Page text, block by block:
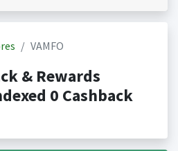
VAMFO
& Rewards
0 Cashback